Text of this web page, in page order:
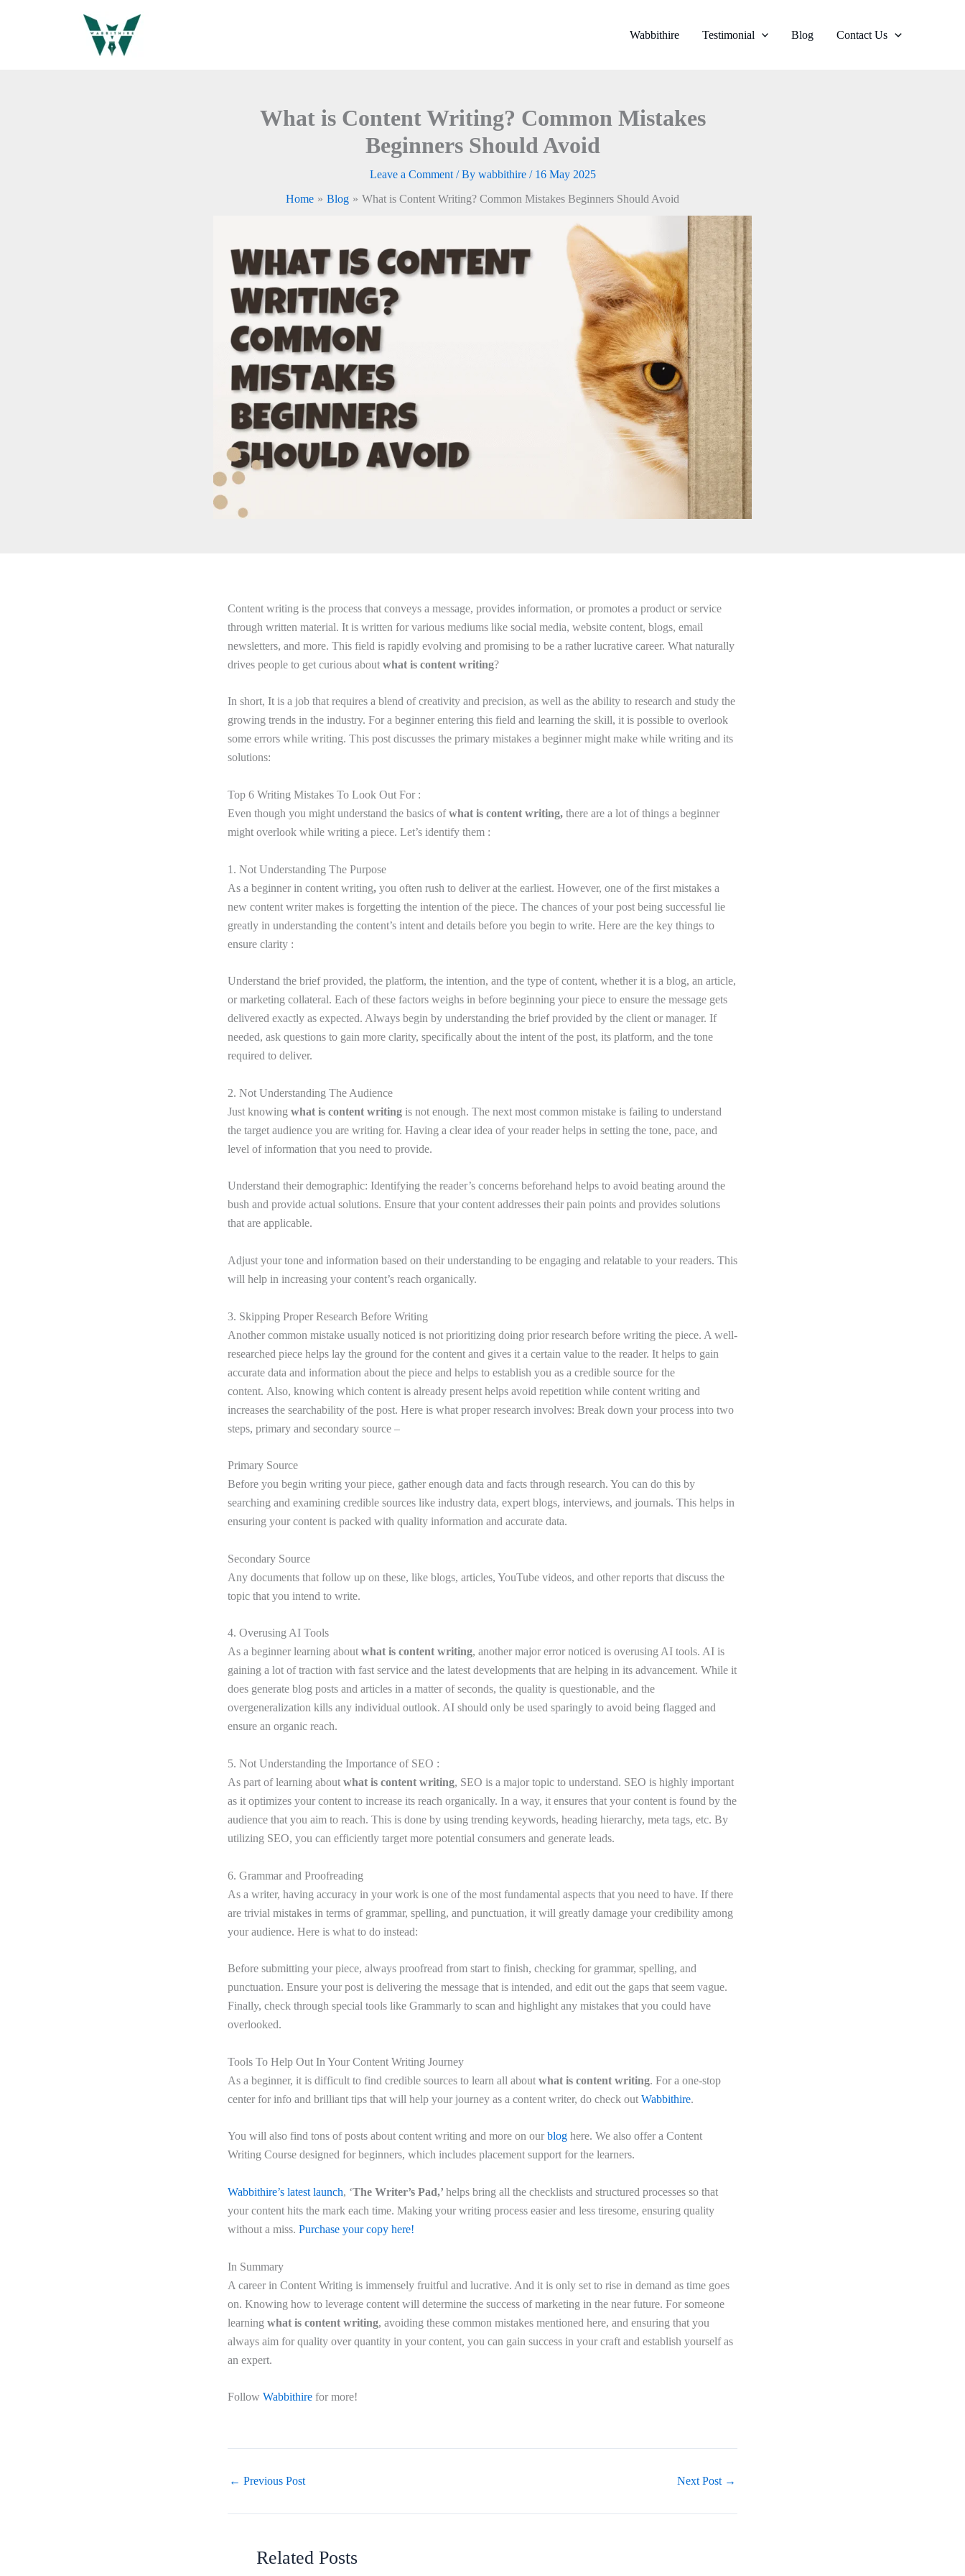
Wabbithire Testimonial Blog Contact Us
What is Content Writing? Common Mistakes
Beginners Should Avoid
Leave a Comment / By wabbithire / 16 May 2025
Home
Blog What is Content Writing? Common Mistakes Beginners Should Avoid
Content writing is the process that conveys a message, provides information, or promotes a product or service
through written material. It is written for various mediums like social media, website content, blogs, email
newsletters, and more. This field is rapidly evolving and promising to be a rather lucrative career. What naturally
drives people to get curious about what is content writing?
In short, It is a job that requires a blend of creativity and precision, as well as the ability to research and study the
growing trends in the industry. For a beginner entering this field and learning the skill, it is possible to overlook
some errors while writing. This post discusses the primary mistakes a beginner might make while writing and its
solutions:
Top 6 Writing Mistakes To Look Out For :
Even though you might understand the basics ofwhat is content writing, there are a lot of things a beginner
might overlook while writing a piece. Let’s identify them :
1. Not Understanding The Purpose
As a beginner in content writing, you often rush to deliver at the earliest. However, one of the first mistakes a
new content writer makes is forgetting the intention of the piece. The chances of your post being successful lie
greatly in understanding the content’s intent and details before you begin to write. Here are the key things to
ensure clarity :
Understand the brief provided, the platform, the intention, and the type of content, whether it is a blog, an article,
or marketing collateral. Each of these factors weighs in before beginning your piece to ensure the message gets
delivered exactly as expected. Always begin by understanding the brief provided by the client or manager. If
needed, ask questions to gain more clarity, specifically about the intent of the post, its platform, and the tone
required to deliver.
2. Not Understanding The Audience
Just knowing what is content writing is not enough. The next most common mistake is failing to understand
the target audience you are writing for. Having a clear idea of your reader helps in setting the tone, pace, and
level of information that you need to provide.
Understand their demographic: Identifying the reader’s concerns beforehand helps to avoid beating around the
bush and provide actual solutions. Ensure that your content addresses their pain points and provides solutions
that are applicable.
Adjust your tone and information based on their understanding to be engaging and relatable to your readers. This
will help in increasing your content’s reach organically.
3. Skipping Proper Research Before Writing
Another common mistake usually noticed is not prioritizing doing prior research before writing the piece. A well-
researched piece helps lay the ground for the content and gives it a certain value to the reader. It helps to gain
accurate data and information about the piece and helps to establish you as a credible source for the
content. Also, knowing which content is already present helps avoid repetition while content writing and
increases the searchability of the post. Here is what proper research involves: Break down your process into two
steps, primary and secondary source –
Primary Source
Before you begin writing your piece, gather enough data and facts through research. You can do this by
searching and examining credible sources like industry data, expert blogs, interviews, and journals. This helps in
ensuring your content is packed with quality information and accurate data.
Secondary Source
Any documents that follow up on these, like blogs, articles, YouTube videos, and other reports that discuss the
topic that you intend to write.
4. Overusing AI Tools
As a beginner learning aboutwhat is content writing, another major error noticed is overusing AI tools. AI is
gaining a lot of traction with fast service and the latest developments that are helping in its advancement. While it
does generate blog posts and articles in a matter of seconds, the quality is questionable, and the
overgeneralization kills any individual outlook. AI should only be used sparingly to avoid being flagged and
ensure an organic reach.
5. Not Understanding the Importance of SEO :
As part of learning about what is content writing, SEO is a major topic to understand. SEO is highly important
as it optimizes your content to increase its reach organically. In a way, it ensures that your content is found by the
audience that you aim to reach. This is done by using trending keywords, heading hierarchy, meta tags, etc. By
utilizing SEO, you can efficiently target more potential consumers and generate leads.
6. Grammar and Proofreading
As a writer, having accuracy in your work is one of the most fundamental aspects that you need to have. If there
are trivial mistakes in terms of grammar, spelling, and punctuation, it will greatly damage your credibility among
your audience. Here is what to do instead:
Before submitting your piece, always proofread from start to finish, checking for grammar, spelling, and
punctuation. Ensure your post is delivering the message that is intended, and edit out the gaps that seem vague.
Finally, check through special tools like Grammarly to scan and highlight any mistakes that you could have
overlooked.
Tools To Help Out In Your Content Writing Journey
As a beginner, it is difficult to find credible sources to learn all about what is content writing. For a one-stop
center for info and brilliant tips that will help your journey as a content writer, do check out Wabbithire.
You will also find tons of posts about content writing and more on our blog here. We also offer a Content
Writing Course designed for beginners, which includes placement support for the learners.
Wabbithire’s latest launch, ‘The Writer’s Pad,’ helps bring all the checklists and structured processes so that
your content hits the mark each time. Making your writing process easier and less tiresome, ensuring quality
without a miss. Purchase your copy here!
In Summary
A career in Content Writing is immensely fruitful and lucrative. And it is only set to rise in demand as time goes
on. Knowing how to leverage content will determine the success of marketing in the near future. For someone
learning what is content writing, avoiding these common mistakes mentioned here, and ensuring that you
always aim for quality over quantity in your content, you can gain success in your craft and establish yourself as
an expert.
Follow Wabbithire for more!
← Previous Post Next Post →
Related Posts